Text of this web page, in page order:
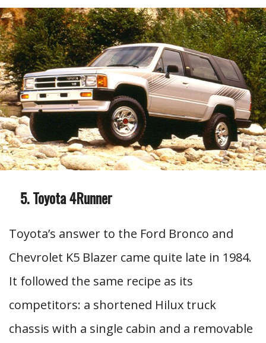
Toyota 4Runner
Toyota’s answer to the Ford Bronco and
Chevrolet K5 Blazer came quite late in 1984.
It followed the same recipe as its
competitors: a shortened Hilux truck
chassis with a single cabin and a removable